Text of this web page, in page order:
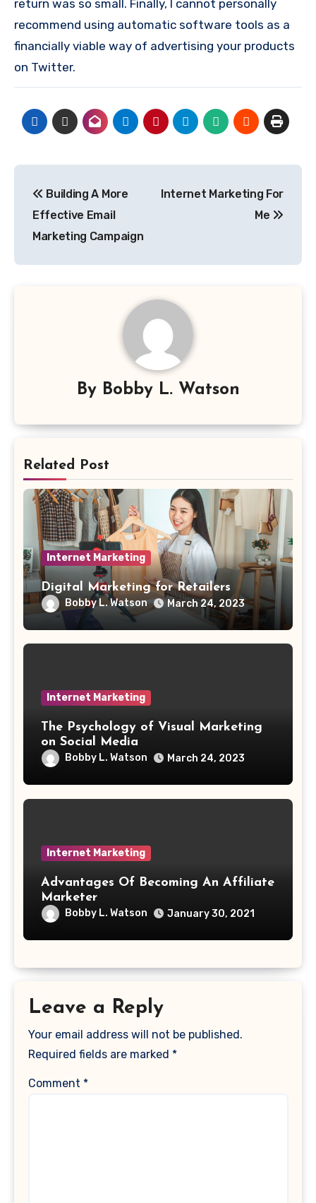
return was so small. Finally, I cannot personally
recommend using automatic software tools as a
financially viable way of advertising your products
on Twitter.
navigation
Building A More
Effective Email
Marketing Campaign
Internet Marketing For
Me
By Bobby L. Watson
Related Post
Internet Marketing
Digital Marketing for Retailers
Bobby L. Watson March 24, 2023
Internet Marketing
The Psychology of Visual Marketing
on Social Media
Bobby L. Watson March 24, 2023
Internet Marketing
Advantages Of Becoming An Affiliate
Marketer
Bobby L. Watson January 30, 2021
Leave a Reply
Your email address will not be published.
Required fields are marked *
Comment *